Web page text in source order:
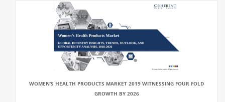
WOMEN’S HEALTH PRODUCTS MARKET 2019 WITNESSING FOUR FOLD
GROWTH BY 2026